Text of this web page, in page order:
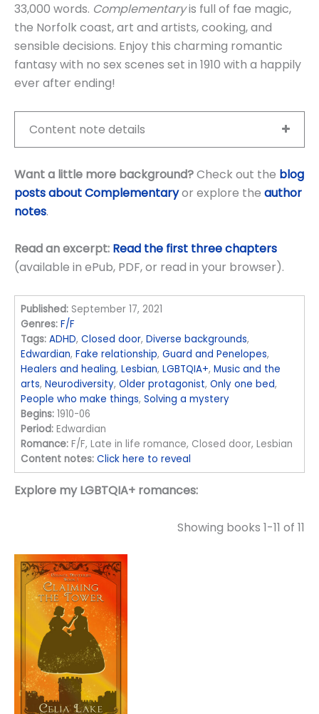
33,000 words. Complementaryis full of fae magic,
the Norfolk coast, art and artists, cooking, and
sensible decisions. Enjoy this charming romantic
fantasy with no sex scenes set in 1910 with a happily
ever after ending!
Content note details
Want a little more background?Check out the blog
posts about Complementaryor explore the author
notes.
Read an excerpt: Read the first three chapters
(available in ePub, PDF, or read in your browser).
Published: September 17, 2021
Genres: F/F
Tags: ADHD,Closed door,Diverse backgrounds,
Edwardian,Fake relationship,Guard and Penelopes,
Healers and healing,Lesbian,LGBTQIA+,Music and the
arts,Neurodiversity,Older protagonist,Only one bed,
People who make things,Solving a mystery
Begins: 1910-06
Period: Edwardian
Romance: F/F, Late in life romance, Closed door, Lesbian
Content notes: Click here to reveal
Explore my LGBTQIA+ romances:
Showing books 1-11 of 11